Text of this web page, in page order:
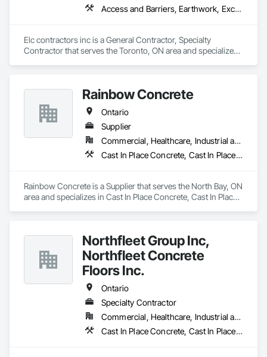
Access and Barriers, Earthwork, Excavation and Fill, Landscape Design and Engineering, Landscaping, Retaining Walls
Elc contractors inc is a General Contractor, Specialty
Contractor that serves the Toronto, ON area and specializes
Rainbow Concrete
Ontario
Supplier
Commercial, Healthcare, Industrial and Energy, Infrastructure, Institutional, Residential
Cast In Place Concrete, Cast In Place Concrete Retaining Walls, Concrete, Concrete Accessories, Concrete Supply and Delivery, Masonry
Rainbow Concrete is a Supplier that serves the North Bay, ON
area and specializes in Cast In Place Concrete, Cast In Place
Northfleet Group Inc,
Northfleet Concrete
Floors Inc.
Ontario
Specialty Contractor
Commercial, Healthcare, Industrial and Energy, Infrastructure, Institutional
Cast In Place Concrete, Cast In Place Concrete Retaining Walls, Concrete, Concrete Accessories, Concrete Finishing, Concrete Paving